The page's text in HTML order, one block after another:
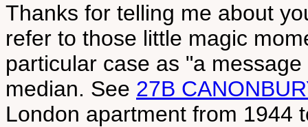
Thanks for telling me about
refer to those little magic
particular case as "a
median. See 27B
London apartment from 1944